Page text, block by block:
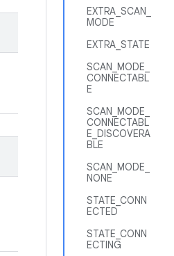
EXTRA_SCAN_
MODE
EXTRA_STATE
SCAN_MODE_
CONNECTABL
E
SCAN_MODE_
CONNECTABL
E_DISCOVERA
BLE
SCAN_MODE_
NONE
STATE_CONN
ECTED
STATE_CONN
ECTING